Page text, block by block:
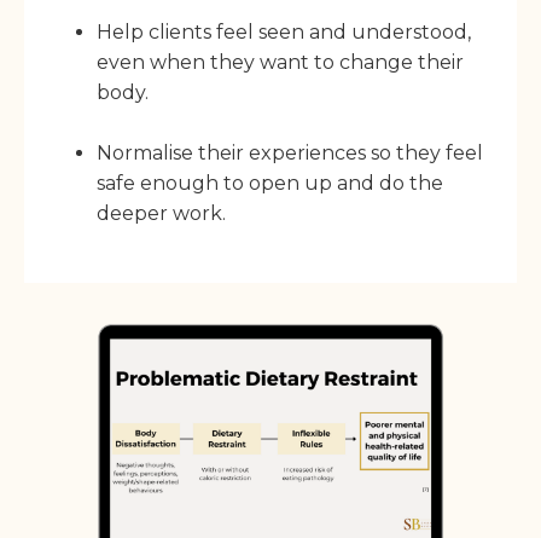
Help clients feel seen and understood,
even when they want to change their
body.
Normalise their experiences so they feel
safe enough to open up and do the
deeper work.